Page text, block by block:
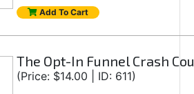
Add To Cart
The Opt-In Funnel Crash
(Price: $14.00 | ID: 611)